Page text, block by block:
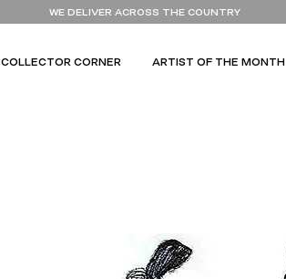
WE DELIVER ACROSS THE COUNTRY
COLLECTOR CORNER ARTIST OF THE MONTH